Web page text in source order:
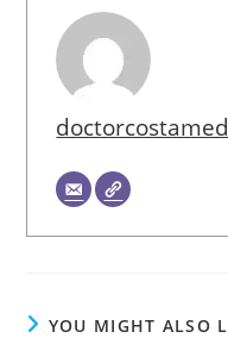
doctorcostamed
YOU MIGHT ALSO